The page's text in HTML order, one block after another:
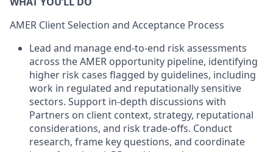
AMER Client Selection and Acceptance Process
Lead and manage end-to-end risk assessments
across the AMER opportunity pipeline, identifying
higher risk cases flagged by guidelines, including
work in regulated and reputationally sensitive
sectors. Support in-depth discussions with
Partners on client context, strategy, reputational
considerations, and risk trade-offs. Conduct
research, frame key questions, and coordinate